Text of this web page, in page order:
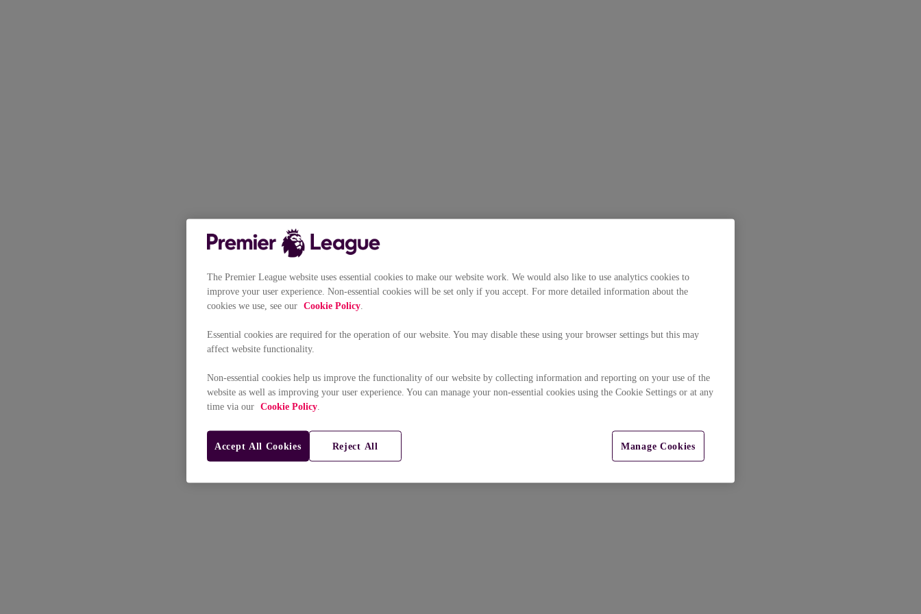
The Premier League website uses essential cookies to make our website work. We would also like to use analytics cookies to
improve your user experience. Non-essential cookies will be set only if you accept. For more detailed information about the
cookies we use, see our Cookie Policy
Essential cookies are required for the operation of our website. You may disable these using your browser settings but this may
affect website functionality.
Non-essential cookies help us improve the functionality of our website by collecting information and reporting on your use of the
website as well as improving your user experience. You can manage your non-essential cookies using the Cookie Settings or at any
time via our Cookie Policy
Manage Cookies
Reject All
Accept All Cookies